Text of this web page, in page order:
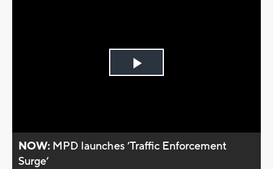
Play
NOW: MPD launches ’Traffic Enforcement
Surge’